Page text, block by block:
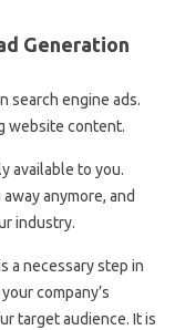
Generation
search engine ads.
website content.
available to you.
anymore, and
industry.
a necessary step in
company’s
target audience. It is